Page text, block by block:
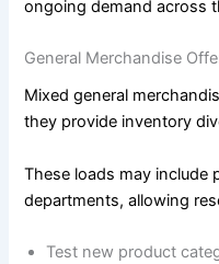
ongoing demand across
General Merchandise
Mixed general
they provide inventory
These loads may include
departments, allowing
Test new product